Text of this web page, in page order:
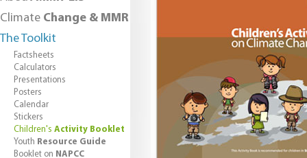
Climate Change & MMR
The Toolkit
Factsheets
Calculators
Presentations
Posters
Calendar
Stickers
Children's Activity Booklet
Youth Resource Guide
Booklet on NAPCC